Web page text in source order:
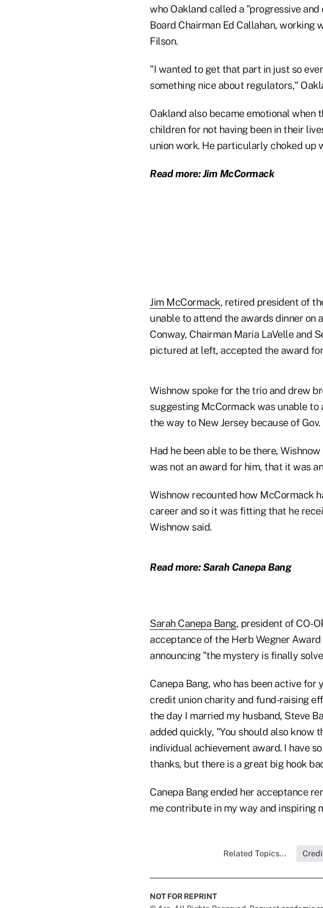
who Oakland called a "progressive
Board Chairman Ed Callahan, working
Filson.
"I wanted to get that part in just so
something nice about regulators,"
Oakland also became emotional when
children for not having been in their
union work. He particularly choked up
Read more: Jim McCormack
Jim McCormack, retired president of
unable to attend the awards dinner on
Conway, Chairman Maria LaVelle and
pictured at left, accepted the award
Wishnow spoke for the trio and drew
suggesting McCormack was unable to
the way to New Jersey because of
Had he been able to be there,
was not an award for him, that it was
Wishnow recounted how McCormack
career and so it was fitting that he
Wishnow said.
Read more: Sarah Canepa Bang
Sarah Canepa Bang, president of CO-
acceptance of the Herb Wegner
announcing "the mystery is finally
Canepa Bang, who has been active
credit union charity and fund-raising
the day I married my husband, Steve
added quickly, "You should also know
individual achievement award. I have
thanks, but there is a great big hook
Canepa Bang ended her acceptance
me contribute in my way and inspiring
Related Topics...
NOT FOR REPRINT